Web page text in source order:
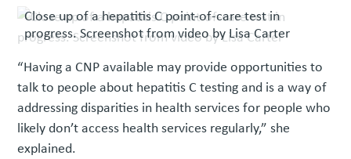
Close up of a hepatitis C point-of-care test in
progress. Screenshot from video by Lisa Carter
“Having a CNP available may provide opportunities to
talk to people about hepatitis C testing and is a way of
addressing disparities in health services for people who
likely don’t access health services regularly,” she
explained.